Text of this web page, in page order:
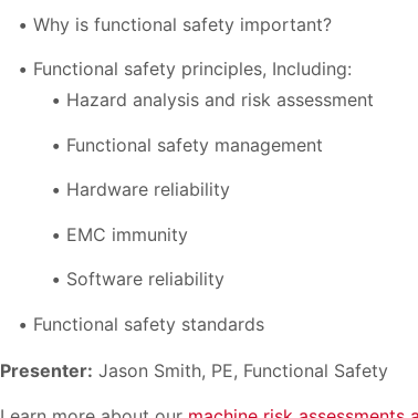
Why is functional safety important?
Functional safety principles, Including:
Hazard analysis and risk assessment
Functional safety management
Hardware reliability
EMC immunity
Software reliability
Functional safety standards
Presenter: Jason Smith, PE, Functional Safety